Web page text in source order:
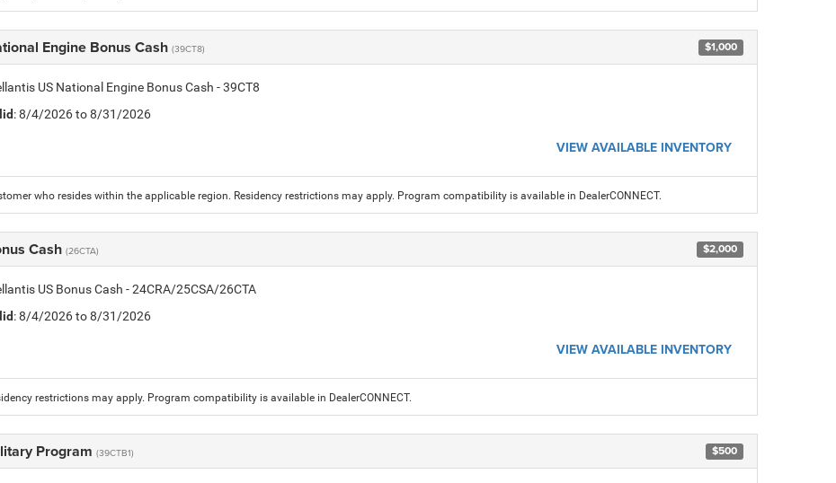
Engine Bonus Cash (39CT8) $1,000
US National Engine Bonus Cash - 39CT8
: 8/4/2026 to 8/31/2026
VIEW AVAILABLE INVENTORY
who resides within the applicable region. Residency restrictions may apply. Program compatibility is available in DealerCONNECT.
Cash (26CTA) $2,000
US Bonus Cash - 24CRA/25CSA/26CTA
: 8/4/2026 to 8/31/2026
VIEW AVAILABLE INVENTORY
restrictions may apply. Program compatibility is available in DealerCONNECT.
Program (39CTB1) $500